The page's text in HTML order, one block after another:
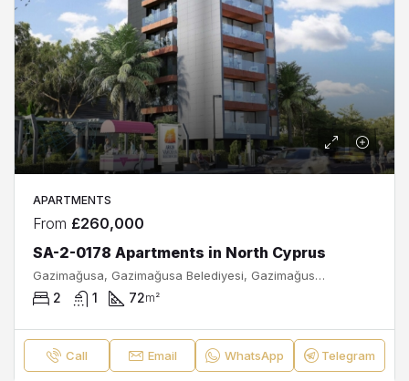
APARTMENTS
From £260,000
SA-2-0178 Apartments in North Cyprus
Gazimağusa, Gazimağusa Belediyesi, Gazimağusa ilçesi, Kuzey Kıbrıs, Κύπρος - Kıbrıs
2 1 72m²
Call Email WhatsApp Telegram